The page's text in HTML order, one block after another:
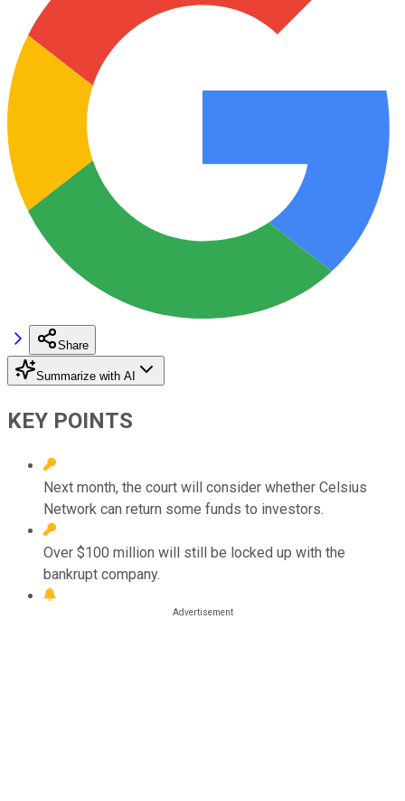
Share
Summarize with AI
KEY POINTS
Next month, the court will consider whether Celsius
Network can return some funds to investors.
Over $100 million will still be locked up with the
bankrupt company.